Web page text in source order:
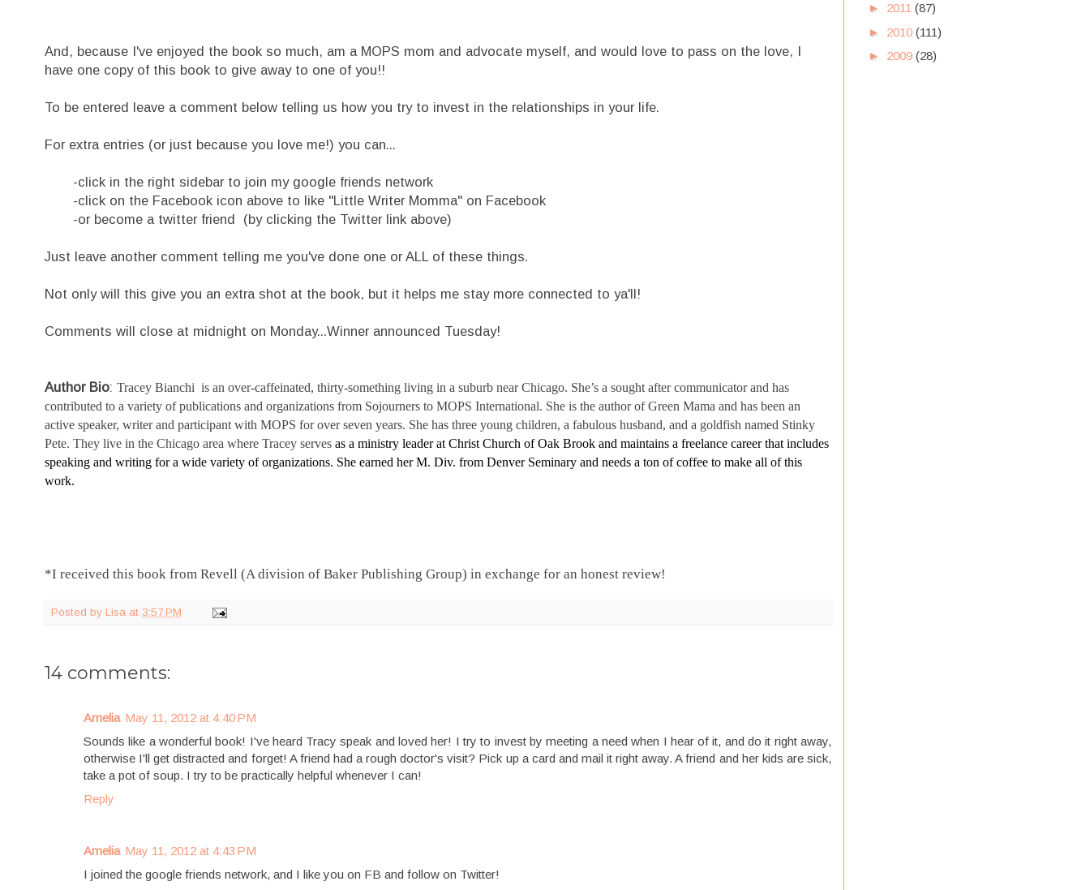
And, because I've enjoyed the book so much, am a MOPS mom and advocate myself, and would love to pass on the love, I
have one copy of this book to give away to one of you!!
To be entered leave a comment below telling us how you try to invest in the relationships in your life.
For extra entries (or just because you love me!) you can...
-click in the right sidebar to join my google friends network
-click on the Facebook icon above to like "Little Writer Momma" on Facebook
-or become a twitter friend (by clicking the Twitter link above)
Just leave another comment telling me you've done one or ALL of these things.
Not only will this give you an extra shot at the book, but it helps me stay more connected to ya'll!
Comments will close at midnight on Monday...Winner announced Tuesday!
Author Bio: Tracey Bianchi is an over-caffeinated, thirty-something living in a suburb near Chicago. She’s a sought after communicator and has
contributed to a variety of publications and organizations from Sojourners to MOPS International. She is the author of Green Mama and has been an
active speaker, writer and participant with MOPS for over seven years. She has three young children, a fabulous husband, and a goldfish named Stinky
Pete. They live in the Chicago area where Tracey serves as a ministry leader at Christ Church of Oak Brook and maintains a freelance career that includes
speaking and writing for a wide variety of organizations. She earned her M. Div. from Denver Seminary and needs a ton of coffee to make all of this
work.
*I received this book from Revell (A division of Baker Publishing Group) in exchange for an honest review!
Posted by Lisa at 3:57 PM
14 comments:
Amelia May 11, 2012 at 4:40 PM
Sounds like a wonderful book! I've heard Tracy speak and loved her! I try to invest by meeting a need when I hear of it, and do it right away,
otherwise I'll get distracted and forget! A friend had a rough doctor's visit? Pick up a card and mail it right away. A friend and her kids are sick,
take a pot of soup. I try to be practically helpful whenever I can!
Reply
Amelia May 11, 2012 at 4:43 PM
I joined the google friends network, and I like you on FB and follow on Twitter!
► 2011 (87)
► 2010 (111)
► 2009 (28)